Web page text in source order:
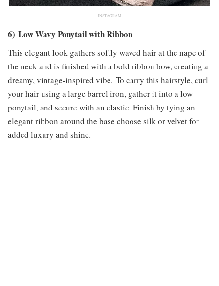
INSTAGRAM
6) Low Wavy Ponytail with Ribbon
This elegant look gathers softly waved hair at the nape of
the neck and is finished with a bold ribbon bow, creating a
dreamy, vintage-inspired vibe. To carry this hairstyle, curl
your hair using a large barrel iron, gather it into a low
ponytail, and secure with an elastic. Finish by tying an
elegant ribbon around the base choose silk or velvet for
added luxury and shine.